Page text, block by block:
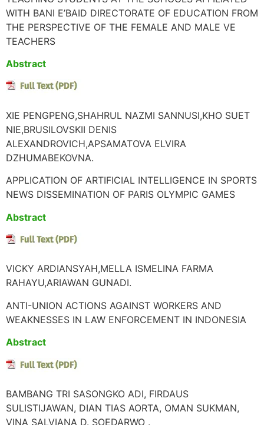
WITH BANI E’BAID DIRECTORATE OF EDUCATION FROM
THE PERSPECTIVE OF THE FEMALE AND MALE VE
TEACHERS
Abstract
XIE PENGPENG,SHAHRUL NAZMI SANNUSI,KHO SUET
NIE,BRUSILOVSKII DENIS
ALEXANDROVICH,APSAMATOVA ELVIRA
DZHUMABEKOVNA.
APPLICATION OF ARTIFICIAL INTELLIGENCE IN SPORTS
NEWS DISSEMINATION OF PARIS OLYMPIC GAMES
Abstract
VICKY ARDIANSYAH,MELLA ISMELINA FARMA
RAHAYU,ARIAWAN GUNADI.
ANTI-UNION ACTIONS AGAINST WORKERS AND
WEAKNESSES IN LAW ENFORCEMENT IN INDONESIA
Abstract
BAMBANG TRI SASONGKO ADI, FIRDAUS
SULISTIJAWAN, DIAN TIAS AORTA, OMAN SUKMAN,
VINA SALVIANA D. SOEDARWO .